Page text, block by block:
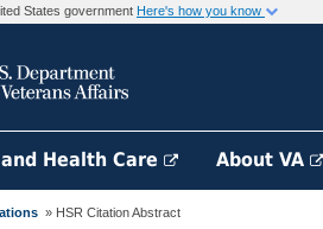
States government Here's how you know
Health Care About VA
» HSR Citation Abstract